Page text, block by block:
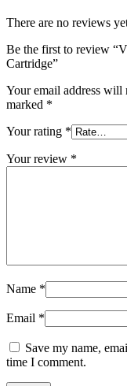
There are no reviews
Be the first to review
Cartridge”
Your email address will
marked *
Your rating *
Your review *
Name *
Email *
Save my name,
time I comment.